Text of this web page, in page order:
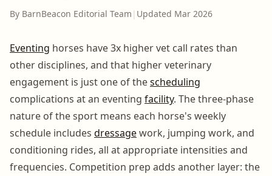
By BarnBeacon Editorial Team | Updated Mar 2026
Eventing horses have 3x higher vet call rates than
other disciplines, and that higher veterinary
engagement is just one of thescheduling
complications at an eventing facility. The three-phase
nature of the sport means each horse's weekly
schedule includes dressagework, jumping work, and
conditioning rides, all at appropriate intensities and
frequencies. Competition prep adds another layer: the